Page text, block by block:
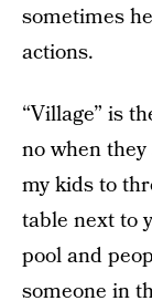
sometimes
actions.
“Village” is
no when they
my kids to
table next to
pool and
someone in